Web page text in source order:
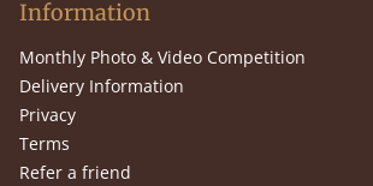
Information
Monthly Photo & Video Competition
Delivery Information
Privacy
Terms
Refer a friend